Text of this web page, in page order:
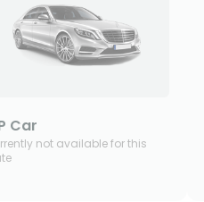
Car
not available for this